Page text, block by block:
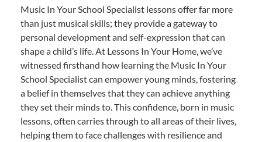
Music In Your School Specialist lessons offer far more
than just musical skills; they provide a gateway to
personal development and self-expression that can
shape a child’s life. At Lessons In Your Home, we’ve
witnessed firsthand how learning the Music In Your
School Specialist can empower young minds, fostering
a belief in themselves that they can achieve anything
they set their minds to. This confidence, born in music
lessons, often carries through to all areas of their lives,
helping them to face challenges with resilience and